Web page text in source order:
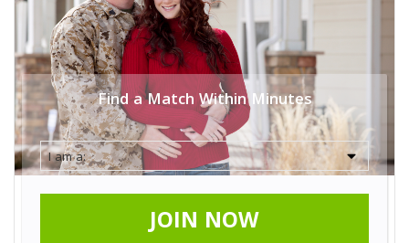
Find a Match Within Minutes
JOIN NOW